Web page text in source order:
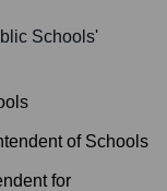
Schools'
of Schools
for